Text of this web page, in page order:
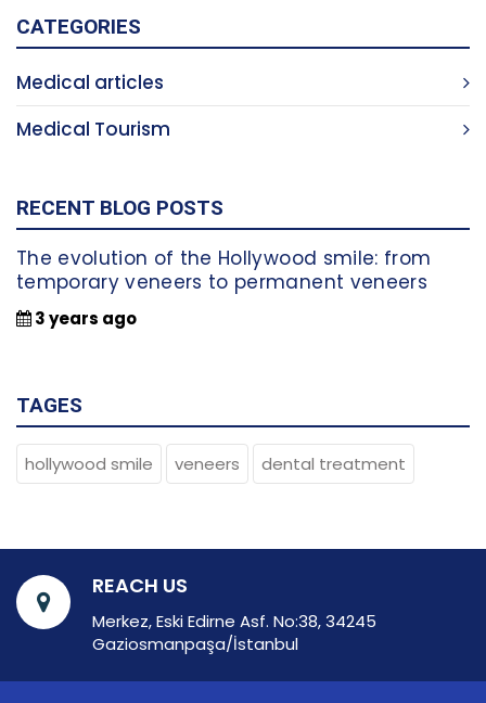
CATEGORIES
Medical articles
Medical Tourism
RECENT BLOG POSTS
The evolution of the Hollywood smile: from
temporary veneers to permanent veneers
3 years ago
TAGES
hollywood smile veneers dental treatment
REACH US
Merkez, Eski Edirne Asf. No:38, 34245
Gaziosmanpaşa/İstanbul